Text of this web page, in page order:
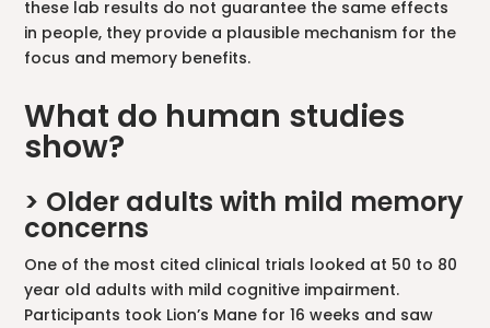
these lab results do not guarantee the same effects
in people, they provide a plausible mechanism for the
focus and memory benefits.
What do human studies
show?
> Older adults with mild memory
concerns
One of the most cited clinical trials looked at 50 to 80
year old adults with mild cognitive impairment.
Participants took Lion’s Mane for 16 weeks and saw